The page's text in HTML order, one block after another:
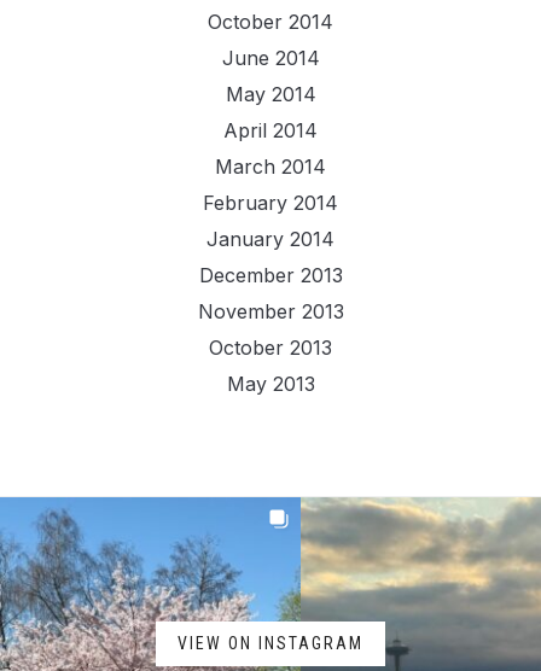
October 2014
June 2014
May 2014
April 2014
March 2014
February 2014
January 2014
December 2013
November 2013
October 2013
May 2013
VIEW ON INSTAGRAM